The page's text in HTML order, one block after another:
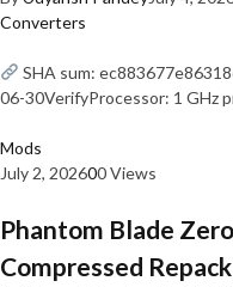
Converters
SHA sum:
06-30VerifyProcessor: 1 GHz
Mods
July 2, 202600 Views
Phantom Blade
Compressed